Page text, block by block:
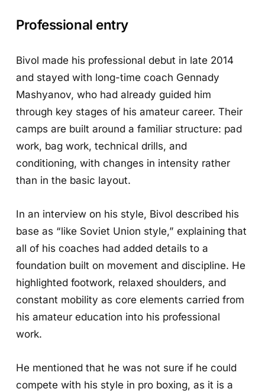
Professional entry
Bivol made his professional debut in late 2014
and stayed with long-time coach Gennady
Mashyanov, who had already guided him
through key stages of his amateur career. Their
camps are built around a familiar structure: pad
work, bag work, technical drills, and
conditioning, with changes in intensity rather
than in the basic layout.
In an interview on his style, Bivol described his
base as “like Soviet Union style,” explaining that
all of his coaches had added details to a
foundation built on movement and discipline. He
highlighted footwork, relaxed shoulders, and
constant mobility as core elements carried from
his amateur education into his professional
work.
He mentioned that he was not sure if he could
compete with his style in pro boxing, as it is a